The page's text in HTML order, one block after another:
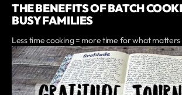
THE BENEFITS OF BATCH
BUSY FAMILIES
Less time cooking = more time for what matters